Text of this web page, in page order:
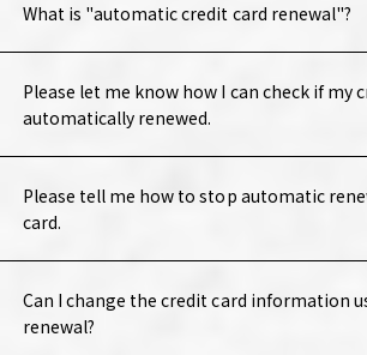
What is "automatic credit card renewal"?
Please let me know how I can check if my
automatically renewed.
Please tell me how to stop automatic
card.
Can I change the credit card information
renewal?